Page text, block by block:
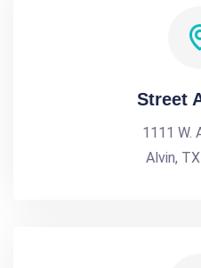
Street
1111 W.
Alvin,